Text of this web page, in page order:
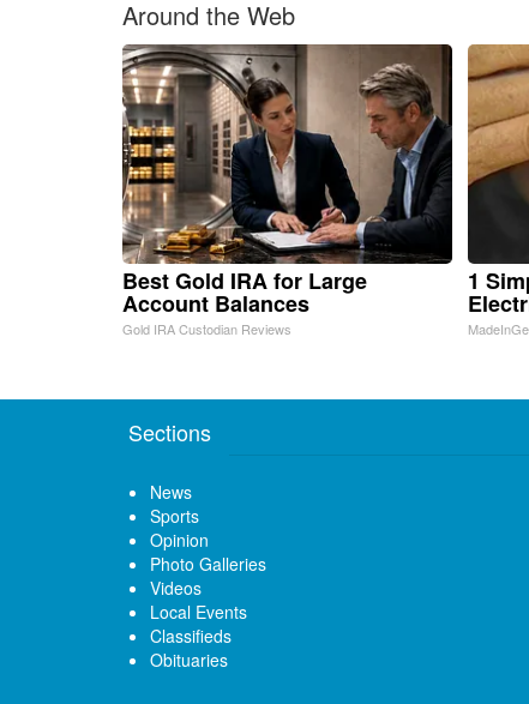
Around the Web
Best Gold IRA for Large
Account Balances
Gold IRA Custodian Reviews
1
Sections
News
Sports
Opinion
Photo Galleries
Videos
Local Events
Classifieds
Obituaries